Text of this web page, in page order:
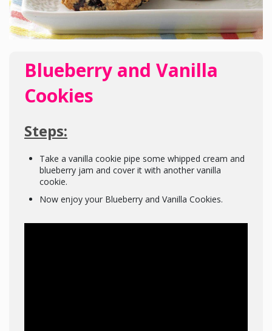
Blueberry and Vanilla
Cookies
Steps:
Take a vanilla cookie pipe some whipped cream and
blueberry jam and cover it with another vanilla
cookie.
Now enjoy your Blueberry and Vanilla Cookies.